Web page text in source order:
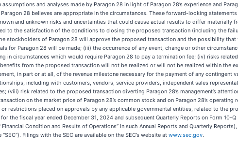
and analyses made by Paragon 28 in light of Paragon 28’s experience and
28 believes are appropriate in the circumstances. These forward-looking
and unknown risks and uncertainties that could cause actual results to differ
to the satisfaction of the conditions to closing the proposed transaction (including the
stockholders of Paragon 28 will approve the proposed transaction and the possibility
for Paragon 28 will be made; (iii) the occurrence of any event, change or other
in circumstances which would require Paragon 28 to pay a termination fee; (iv) risks
from the proposed transaction will not be realized or will not be realized within the
in part or at all, of the revenue milestone necessary for the payment of any
including with customers, vendors, service providers, independent sales
(viii) risk related to the proposed transaction diverting Paragon 28’s management’s
on the market price of Paragon 28’s common stock and on Paragon 28’s
restrictions placed on approvals by any applicable governmental entities, related to the
the fiscal year ended December 31, 2024 and subsequent Quarterly Reports on Form
Financial Condition and Results of Operations” in such Annual Reports and Quarterly
Filings with the SEC are available on the SEC’s website at www.sec.gov.